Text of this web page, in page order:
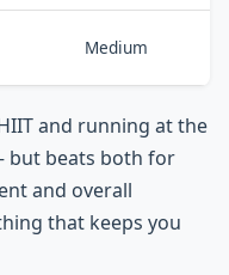
Medium
and running at the
but beats both for
and overall
that keeps you